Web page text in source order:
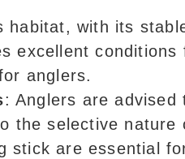
habitat, with its
excellent
anglers.
: Anglers are advised
the selective nature
stick are essential